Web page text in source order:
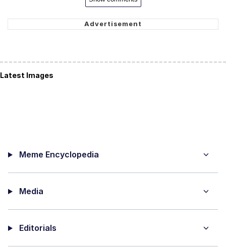
Latest Images
Meme Encyclopedia
Media
Editorials